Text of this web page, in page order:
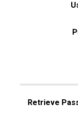
Retrieve